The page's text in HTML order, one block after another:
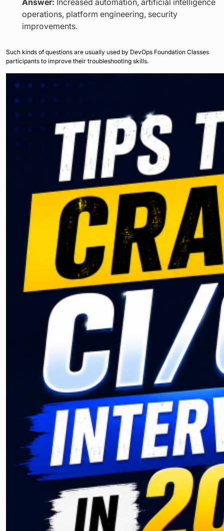
operations, platform engineering, security
improvements.
Such kinds of questions are usually used by DevOps Foundation Classes
participants to improve their troubleshooting skills.